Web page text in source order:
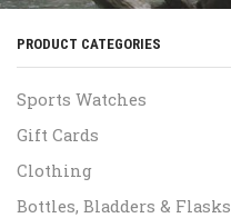
PRODUCT CATEGORIES
Sports Watches
Gift Cards
Clothing
Bottles, Bladders & Flasks